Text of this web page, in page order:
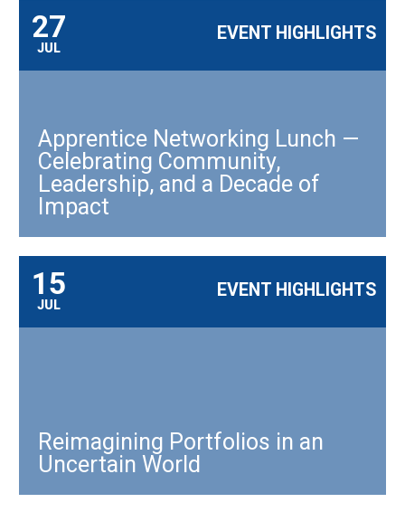
27
JUL
EVENT HIGHLIGHTS
Apprentice Networking Lunch —
Celebrating Community,
Leadership, and a Decade of
Impact
15
JUL
EVENT HIGHLIGHTS
Reimagining Portfolios in an
Uncertain World